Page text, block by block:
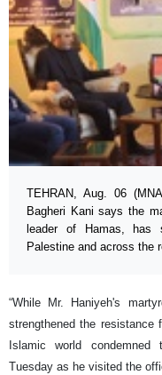
TEHRAN, Aug. 06
Bagheri Kani says the
leader of Hamas, has
Palestine and across the
“While Mr. Haniyeh's
strengthened the resistance
Islamic world
Tuesday as he visited the